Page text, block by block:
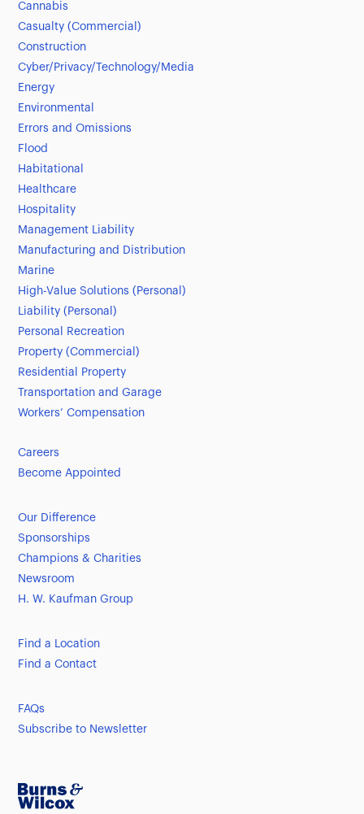
Cannabis
Casualty (Commercial)
Construction
Cyber/Privacy/Technology/Media
Energy
Environmental
Errors and Omissions
Flood
Habitational
Healthcare
Hospitality
Management Liability
Manufacturing and Distribution
Marine
High-Value Solutions (Personal)
Liability (Personal)
Personal Recreation
Property (Commercial)
Residential Property
Transportation and Garage
Workers’ Compensation
Careers
Become Appointed
Our Difference
Sponsorships
Champions & Charities
Newsroom
H. W. Kaufman Group
Find a Location
Find a Contact
FAQs
Subscribe to Newsletter